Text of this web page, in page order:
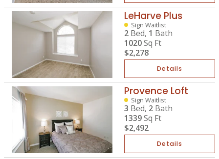
LeHarve Plus
Sign Waitlist
2 Bed, 1 Bath
1020Sq Ft
$2,278
Details
Provence Loft
Sign Waitlist
3 Bed, 2 Bath
1339Sq Ft
$2,492
Details